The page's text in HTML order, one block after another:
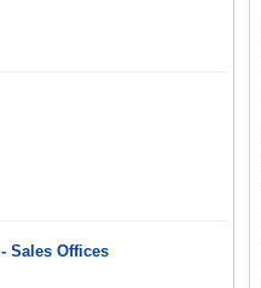
Sales Offices